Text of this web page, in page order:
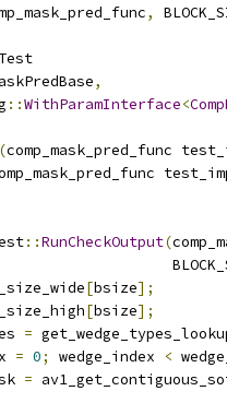
,
,
::WithParamInterface<
(comp_mask_pred_func
::RunCheckOutput(
[bsize];
[bsize];
=
= 0; wedge_index <
=